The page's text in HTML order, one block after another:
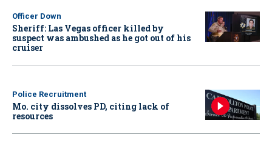
Officer Down
Sheriff: Las Vegas officer killed by
suspect was ambushed as he got out of his
cruiser
Police Recruitment
Mo. city dissolves PD, citing lack of
resources